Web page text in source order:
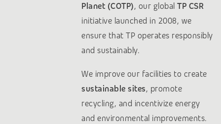
Planet (COTP), our global TP CSR
initiative launched in 2008, we
ensure that TP operates responsibly
and sustainably.
We improve our facilities to create
sustainable sites, promote
recycling, and incentivize energy
and environmental improvements.